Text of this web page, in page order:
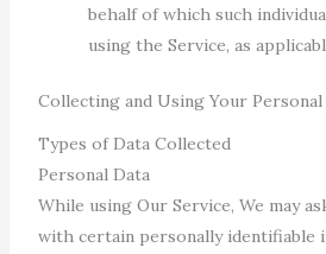
behalf of which such
using the Service, as
Collecting and Using Your Personal
Types of Data Collected
Personal Data
While using Our Service, We may
with certain personally identifiable